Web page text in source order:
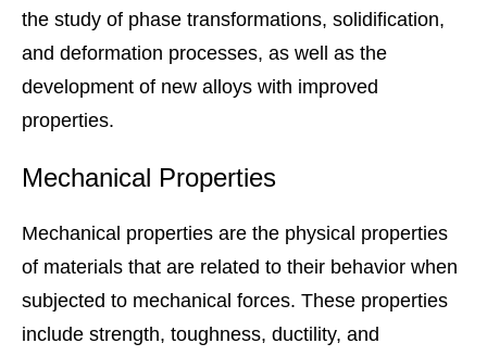
the study of phase transformations, solidification,
and deformation processes, as well as the
development of new alloys with improved
properties.
Mechanical Properties
Mechanical properties are the physical properties
of materials that are related to their behavior when
subjected to mechanical forces. These properties
include strength, toughness, ductility, and